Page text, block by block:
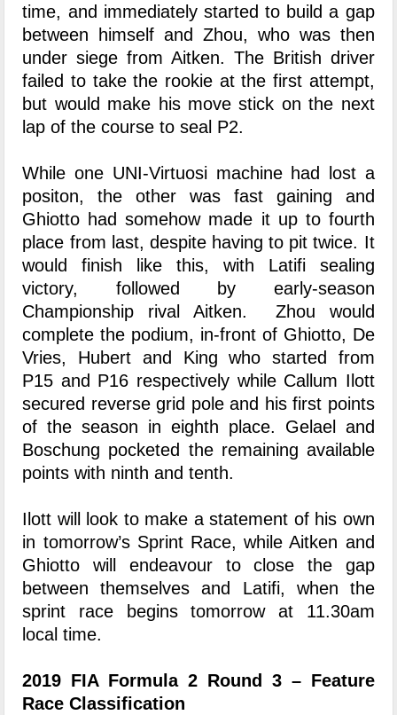
time, and immediately started to build a gap
between himself and Zhou, who was then
under siege from Aitken. The British driver
failed to take the rookie at the first attempt,
but would make his move stick on the next
lap of the course to seal P2.
While one UNI-Virtuosi machine had lost a
positon, the other was fast gaining and
Ghiotto had somehow made it up to fourth
place from last, despite having to pit twice. It
would finish like this, with Latifi sealing
victory, followed by early-season
Championship rival Aitken. Zhou would
complete the podium, in-front of Ghiotto, De
Vries, Hubert and King who started from
P15 and P16 respectively while Callum Ilott
secured reverse grid pole and his first points
of the season in eighth place. Gelael and
Boschung pocketed the remaining available
points with ninth and tenth.
Ilott will look to make a statement of his own
in tomorrow’s Sprint Race, while Aitken and
Ghiotto will endeavour to close the gap
between themselves and Latifi, when the
sprint race begins tomorrow at 11.30am
local time.
2019 FIA Formula 2 Round 3 – Feature
Race Classification